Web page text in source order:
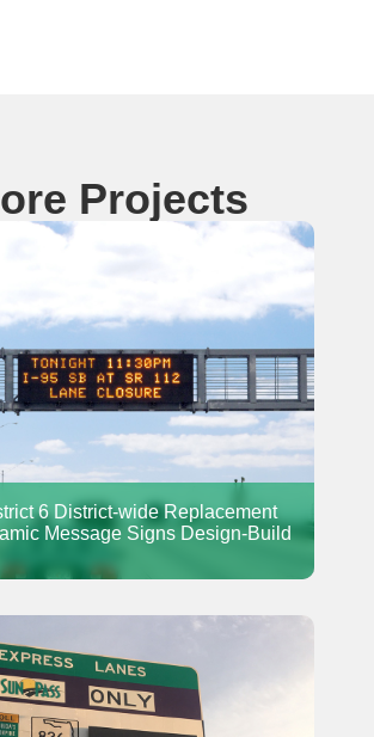
Projects
6 District-wide Replacement
Message Signs Design-Build